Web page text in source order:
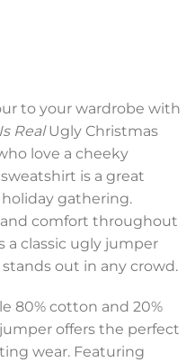
to your wardrobe with
RealUgly Christmas
love a cheeky
is a great
gathering.
comfort throughout
a classic ugly jumper
out in any crowd.
80% cotton and 20%
offers the perfect
wear. Featuring